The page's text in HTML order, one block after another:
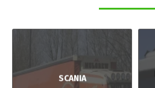
SCANIA